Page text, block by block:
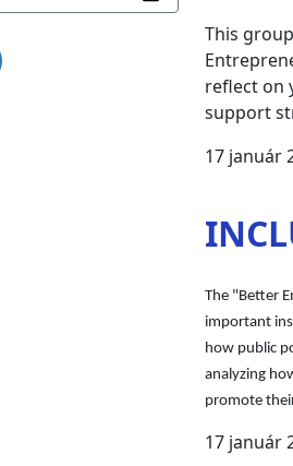
This
reflect on
support
17 január
The "Better
important
how public
analyzing
promote
17 január